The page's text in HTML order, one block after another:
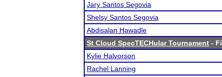
Jary Santos Segovia
Shelsy Santos Segovia
Abdisalan Hawadle
St Cloud SpecTECHular Tournament -
Kylie Halvorson
Rachel Lanning